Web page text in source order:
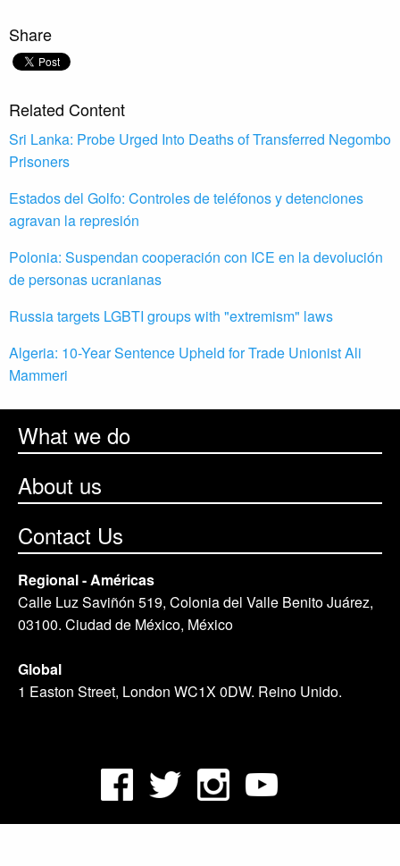
Share
Related Content
Sri Lanka: Probe Urged Into Deaths of Transferred Negombo
Prisoners
Estados del Golfo: Controles de teléfonos y detenciones
agravan la represión
Polonia: Suspendan cooperación con ICE en la devolución
de personas ucranianas
Russia targets LGBTI groups with "extremism" laws
Algeria: 10-Year Sentence Upheld for Trade Unionist Ali
Mammeri
What we do
About us
Contact Us
Regional - Américas
Calle Luz Saviñón 519, Colonia del Valle Benito Juárez,
03100. Ciudad de México, México
Global
1 Easton Street, London WC1X 0DW. Reino Unido.